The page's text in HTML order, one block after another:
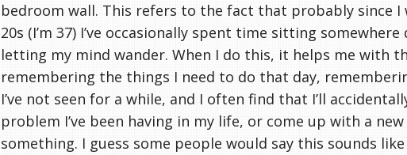
bedroom wall. This refers to the fact that probably since I
20s (I’m 37) I’ve occasionally spent time sitting
letting my mind wander. When I do this, it helps me with
remembering the things I need to do that day,
I’ve not seen for a while, and I often find that I’ll
problem I’ve been having in my life, or come up with a
something. I guess some people would say this sounds